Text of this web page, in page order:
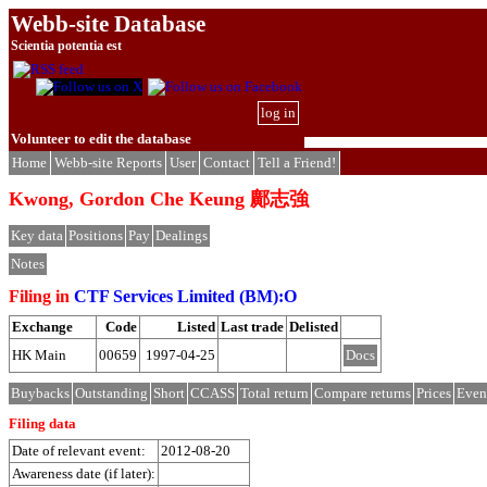
Webb-site Database
Scientia potentia est
log in
Volunteer to edit the database
Home Webb-site Reports User Contact Tell a Friend!
Kwong, Gordon Che Keung 鄺志強
Key data Positions Pay Dealings
Notes
Filing in CTF Services Limited (BM):O
Exchange Code Listed Last trade Delisted
HK Main
00659 1997-04-25 Docs
Buybacks Outstanding Short CCASS Total return Compare returns Prices
Filing data
Date of relevant event:
2012-08-20
Awareness date (if later):